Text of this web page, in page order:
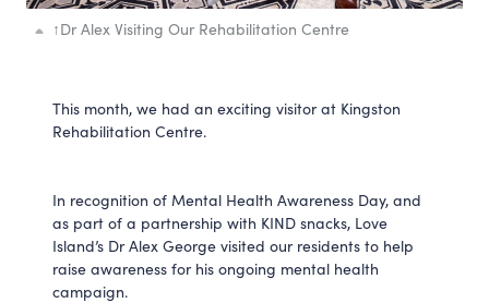
↑Dr Alex Visiting Our Rehabilitation Centre
This month, we had an exciting visitor at Kingston
Rehabilitation Centre.
In recognition of Mental Health Awareness Day, and
as part of a partnership with KIND snacks, Love
Island’s Dr Alex George visited our residents to help
raise awareness for his ongoing mental health
campaign.